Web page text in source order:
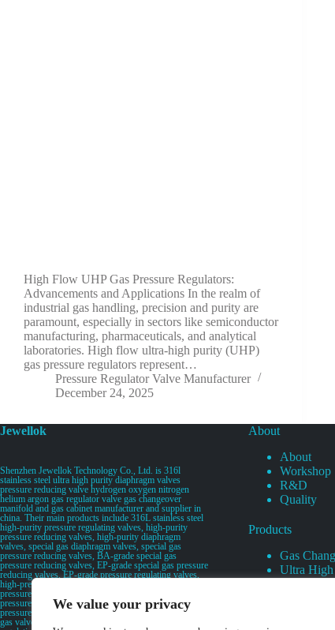
We value your privacy
High Flow UHP Gas Pressure Regulators:
Advancements and Applications In the realm of
industrial gas handling, precision and purity are
paramount, especially in sectors like semiconductor
manufacturing, pharmaceuticals, and analytical
laboratories. High flow ultra-high purity (UHP)
gas pressure regulators represent…
Pressure Regulator Valve Manufacturer
December 24, 2025
Jewellok
Shenzhen Jewellok Technology Co., Ltd. is 316l
stainless steel ultra high purity diaphragm valves
pressure reducing valve hydrogen oxygen nitrogen
helium argon gas regulator valve gas changeover
manifold and gas cabinet manufacturer and supplier in
china. Their main products include 316L stainless steel
high-purity pressure regulating valves, high-purity
pressure reducing valves, high-purity diaphragm
valves, special gas diaphragm valves, special gas
pressure reducing valves, BA-grade special gas
pressure reducing valves, EP-grade special gas pressure
reducing valves, EP-grade pressure regulating valves,
high-pressure pneumatic diaphragm valves, low-
pressure pneumatic diaphragm valves, and high-
pressure manual valves. Diaphragm valves, low-
pressure manual diaphragm valves, high-purity special
gas valves, needle valves, check valves, pressure
About
About
Workshop
R&D
Quality
Products
Gas
Ultra High
Ultra
Specialty
Specialty